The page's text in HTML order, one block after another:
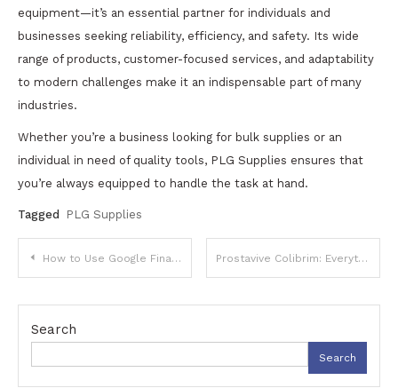
equipment—it’s an essential partner for individuals and
businesses seeking reliability, efficiency, and safety. Its wide
range of products, customer-focused services, and adaptability
to modern challenges make it an indispensable part of many
industries.
Whether you’re a business looking for bulk supplies or an
individual in need of quality tools, PLG Supplies ensures that
you’re always equipped to handle the task at hand.
Tagged PLG Supplies
Post
navigation
How to Use Google Finance Google for Stock Analysis in 2025 (Step-by-Step Tutorial) Prostavive Colibrim: Everything You Need to Know
Search
Search